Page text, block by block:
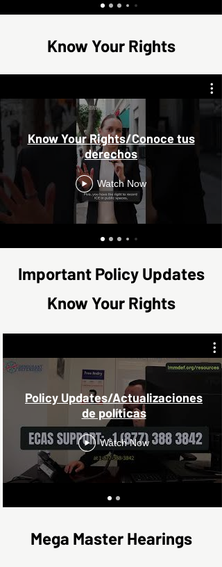
Know Your Rights
Know Your Rights/Conoce tus
derechos
Watch Now
Important Policy Updates
Know Your Rights
Policy Updates/Actualizaciones
de políticas
Watch Now
Mega Master Hearings